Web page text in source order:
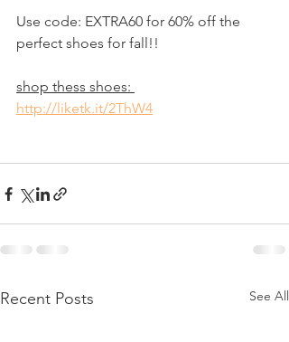
Use code: EXTRA60 for 60% off the
perfect shoes for fall!!
shop thess shoes:
http://liketk.it/2ThW4
Recent Posts See All